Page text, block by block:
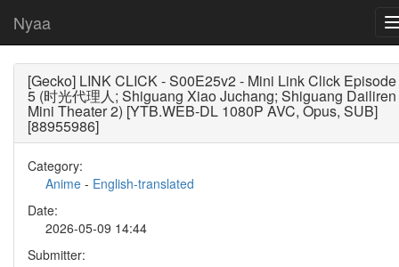
Nyaa
[Gecko] LINK CLICK - S00E25v2 - Mini Link Click Episode
5 (时光代理人; Shiguang Xiao Juchang; Shiguang Dailiren
Mini Theater 2) [YTB.WEB-DL 1080P AVC, Opus, SUB]
[88955986]
Category:
Anime - English-translated
Date:
2026-05-09 14:44
Submitter: